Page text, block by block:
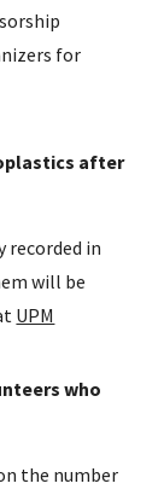
for
after
recorded in
will be
UPM
who
the number